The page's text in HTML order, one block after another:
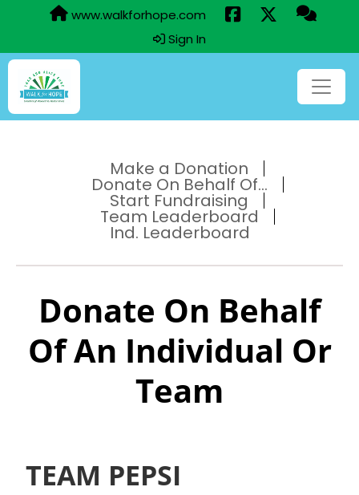
www.walkforhope.com
Sign In
Make a Donation
Donate On Behalf Of...
Start Fundraising
Team Leaderboard
Ind. Leaderboard
Donate On Behalf
Of An Individual Or
Team
TEAM PEPSI